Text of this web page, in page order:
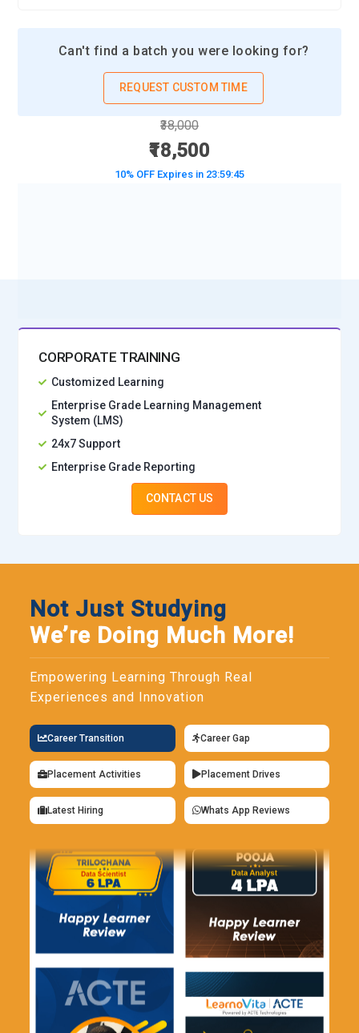
Can't find a batch you were looking for?
REQUEST CUSTOM TIME
₹38,000
₹18,500
10% OFF Expires in 23:59:43
CORPORATE TRAINING
Customized Learning
Enterprise Grade Learning Management
System (LMS)
24x7 Support
Enterprise Grade Reporting
CONTACT US
Not Just Studying
We’re Doing Much More!
Empowering Learning Through Real
Experiences and Innovation
Career Transition Career Gap
Placement Activities Placement Drives
Latest Hiring Whats App Reviews